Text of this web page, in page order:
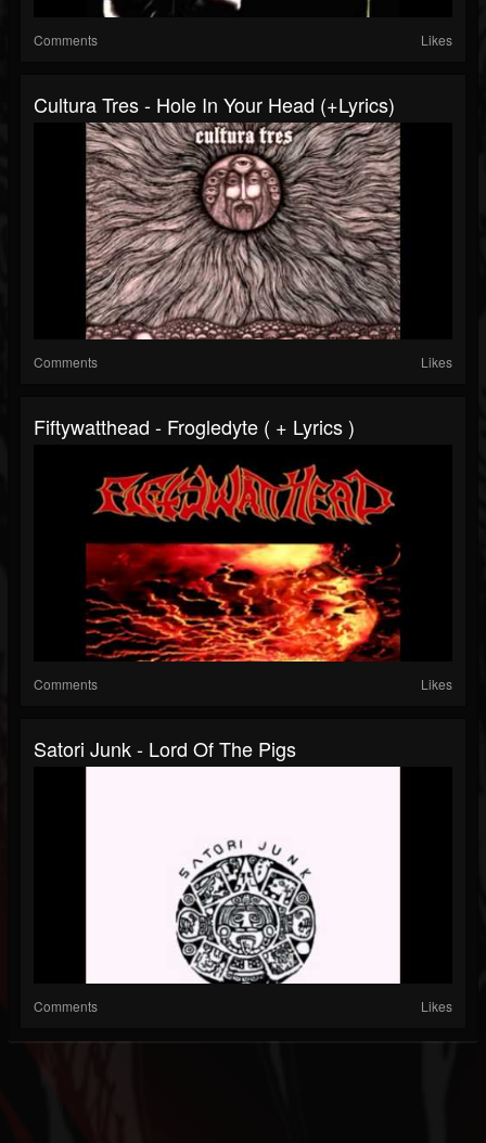
Comments Likes
Cultura Tres - Hole In Your Head (+lyrics)
Comments Likes
Fiftywatthead - Frogledyte ( + Lyrics )
Comments Likes
Satori Junk - Lord Of The Pigs
Comments Likes